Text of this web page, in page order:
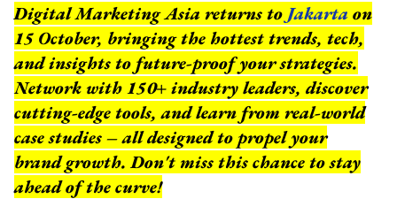
Digital Marketing Asia returns to Jakartaon
15 October, bringing the hottest trends, tech,
and insights to future-proof your strategies.
Network with 150+ industry leaders, discover
cutting-edge tools, and learn from real-world
case studies – all designed to propel your
brand growth. Don't miss this chance to stay
ahead of the curve!